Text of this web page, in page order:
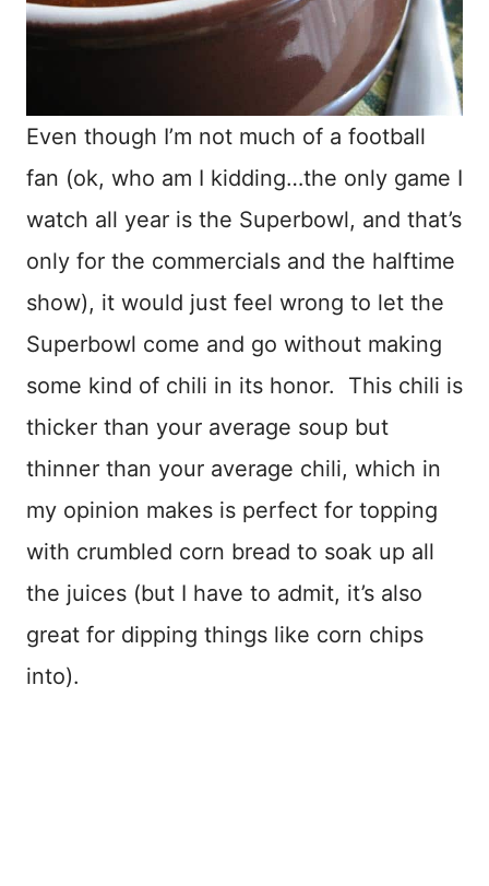
Even though I’m not much of a football
fan (ok, who am I kidding…the only game I
watch all year is the Superbowl, and that’s
only for the commercials and the halftime
show), it would just feel wrong to let the
Superbowl come and go without making
some kind of chili in its honor. This chili is
thicker than your average soup but
thinner than your average chili, which in
my opinion makes is perfect for topping
with crumbled corn bread to soak up all
the juices (but I have to admit, it’s also
great for dipping things like corn chips
into).